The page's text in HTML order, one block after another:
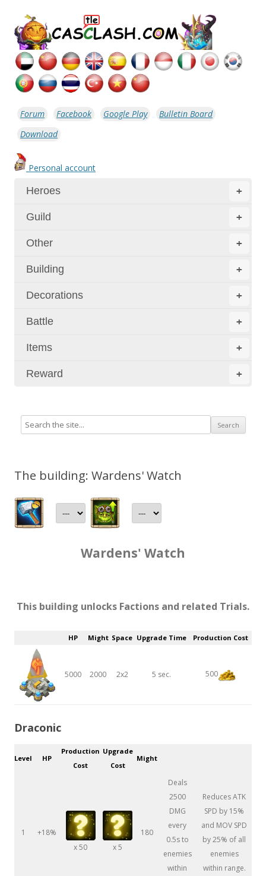
Forum Facebook Google Play
Bulletin Board
Download
Personal account
+
Heroes
+
Guild
+
Other
+
Building
+
Decorations
+
Battle
+
Items
+
Reward
The building: Wardens' Watch
Wardens' Watch
This building unlocks Factions and related Trials.
HP Might Space Upgrade Time Production Cost
5000 2000 2x2 5 sec. 500
Draconic
Level HP
Production
Cost
Upgrade
Cost
Might
1
+18%
x 50
x 5
180
Deals
2500
DMG
every
0.5s to
enemies
within
Reduces ATK
SPD by 15%
and MOV SPD
by 25% of all
enemies
within range.